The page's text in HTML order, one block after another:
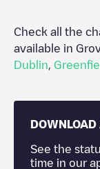
Check all the
available in
Dublin
DOWNLOAD
See the
time in our